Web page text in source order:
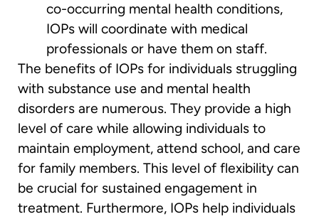
co-occurring mental health conditions,
IOPs will coordinate with medical
professionals or have them on staff.
The benefits of IOPs for individuals struggling
with substance use and mental health
disorders are numerous. They provide a high
level of care while allowing individuals to
maintain employment, attend school, and care
for family members. This level of flexibility can
be crucial for sustained engagement in
treatment. Furthermore, IOPs help individuals